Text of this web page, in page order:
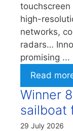
high-
networks,
radars…
promising ...
Read
Winner
sailboat
29 July 2026